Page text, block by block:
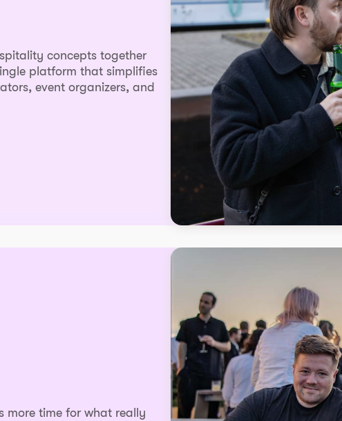
concepts together
platform that simplifies
event organizers, and
more time for what really